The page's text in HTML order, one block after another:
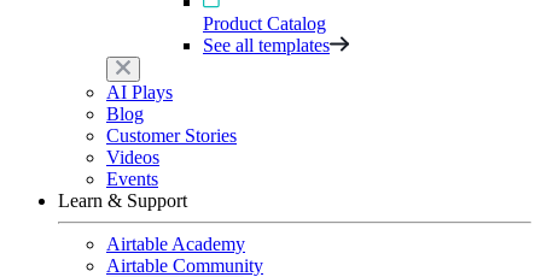
Product Catalog
See all templates
AI Plays
Blog
Customer Stories
Videos
Events
Learn & Support
Airtable Academy
Airtable Community